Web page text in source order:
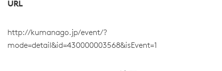
URL
http://kumanago.jp/event/?
mode=detail&id=430000003568&isEvent=1